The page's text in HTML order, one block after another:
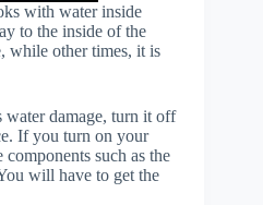
with water inside
to the inside of the
while other times, it is
water damage, turn it off
If you turn on your
such as the
will have to get the